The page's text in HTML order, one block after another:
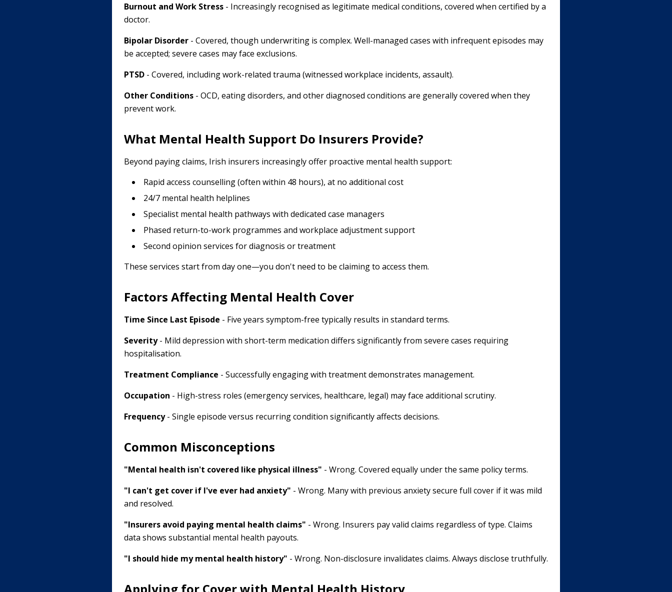
Burnout and Work Stress - Increasingly recognised as legitimate medical conditions, covered when certified by a
doctor.
Bipolar Disorder - Covered, though underwriting is complex. Well-managed cases with infrequent episodes may
be accepted; severe cases may face exclusions.
PTSD - Covered, including work-related trauma (witnessed workplace incidents, assault).
Other Conditions - OCD, eating disorders, and other diagnosed conditions are generally covered when they
prevent work.
What Mental Health Support Do Insurers Provide?
Beyond paying claims, Irish insurers increasingly offer proactive mental health support:
Rapid access counselling (often within 48 hours), at no additional cost
24/7 mental health helplines
Specialist mental health pathways with dedicated case managers
Phased return-to-work programmes and workplace adjustment support
Second opinion services for diagnosis or treatment
These services start from day one—you don't need to be claiming to access them.
Factors Affecting Mental Health Cover
Time Since Last Episode - Five years symptom-free typically results in standard terms.
Severity- Mild depression with short-term medication differs significantly from severe cases requiring
hospitalisation.
Treatment Compliance - Successfully engaging with treatment demonstrates management.
Occupation - High-stress roles (emergency services, healthcare, legal) may face additional scrutiny.
Frequency- Single episode versus recurring condition significantly affects decisions.
Common Misconceptions
"Mental health isn't covered like physical illness" - Wrong. Covered equally under the same policy terms.
"I can't get cover if I've ever had anxiety" - Wrong. Many with previous anxiety secure full cover if it was mild
and resolved.
"Insurers avoid paying mental health claims" - Wrong. Insurers pay valid claims regardless of type. Claims
data shows substantial mental health payouts.
"I should hide my mental health history" - Wrong. Non-disclosure invalidates claims. Always disclose truthfully.